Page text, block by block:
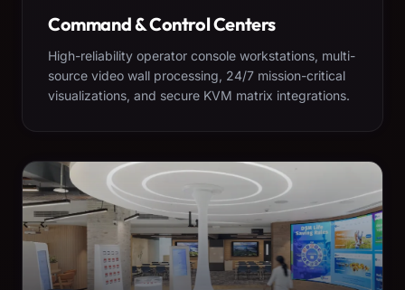
Command & Control Centers
High-reliability operator console workstations, multi-
source video wall processing, 24/7 mission-critical
visualizations, and secure KVM matrix integrations.